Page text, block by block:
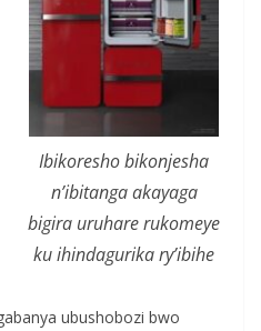
Ibikoresho bikonjesha
n’ibitanga akayaga
bigira uruhare rukomeye
ku ihindagurika ry’ibihe
ubushobozi bwo